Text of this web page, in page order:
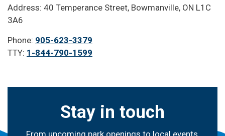
Address: 40 Temperance Street, Bowmanville, ON L1C
3A6
Phone: 905-623-3379
TTY: 1-844-790-1599
Stay in touch